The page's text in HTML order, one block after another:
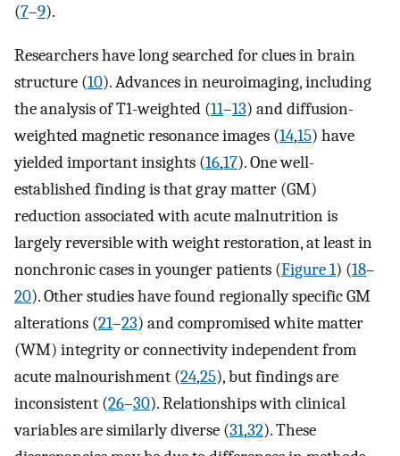
(7–9).
Researchers have long searched for clues in brain
structure (10). Advances in neuroimaging, including
the analysis of T1-weighted (11–13) and diffusion-
weighted magnetic resonance images (14,15) have
yielded important insights (16,17). One well-
established finding is that gray matter (GM)
reduction associated with acute malnutrition is
largely reversible with weight restoration, at least in
nonchronic cases in younger patients (Figure 1) (18–
20). Other studies have found regionally specific GM
alterations (21–23) and compromised white matter
(WM) integrity or connectivity independent from
acute malnourishment (24,25), but findings are
inconsistent (26–30). Relationships with clinical
variables are similarly diverse (31,32). These